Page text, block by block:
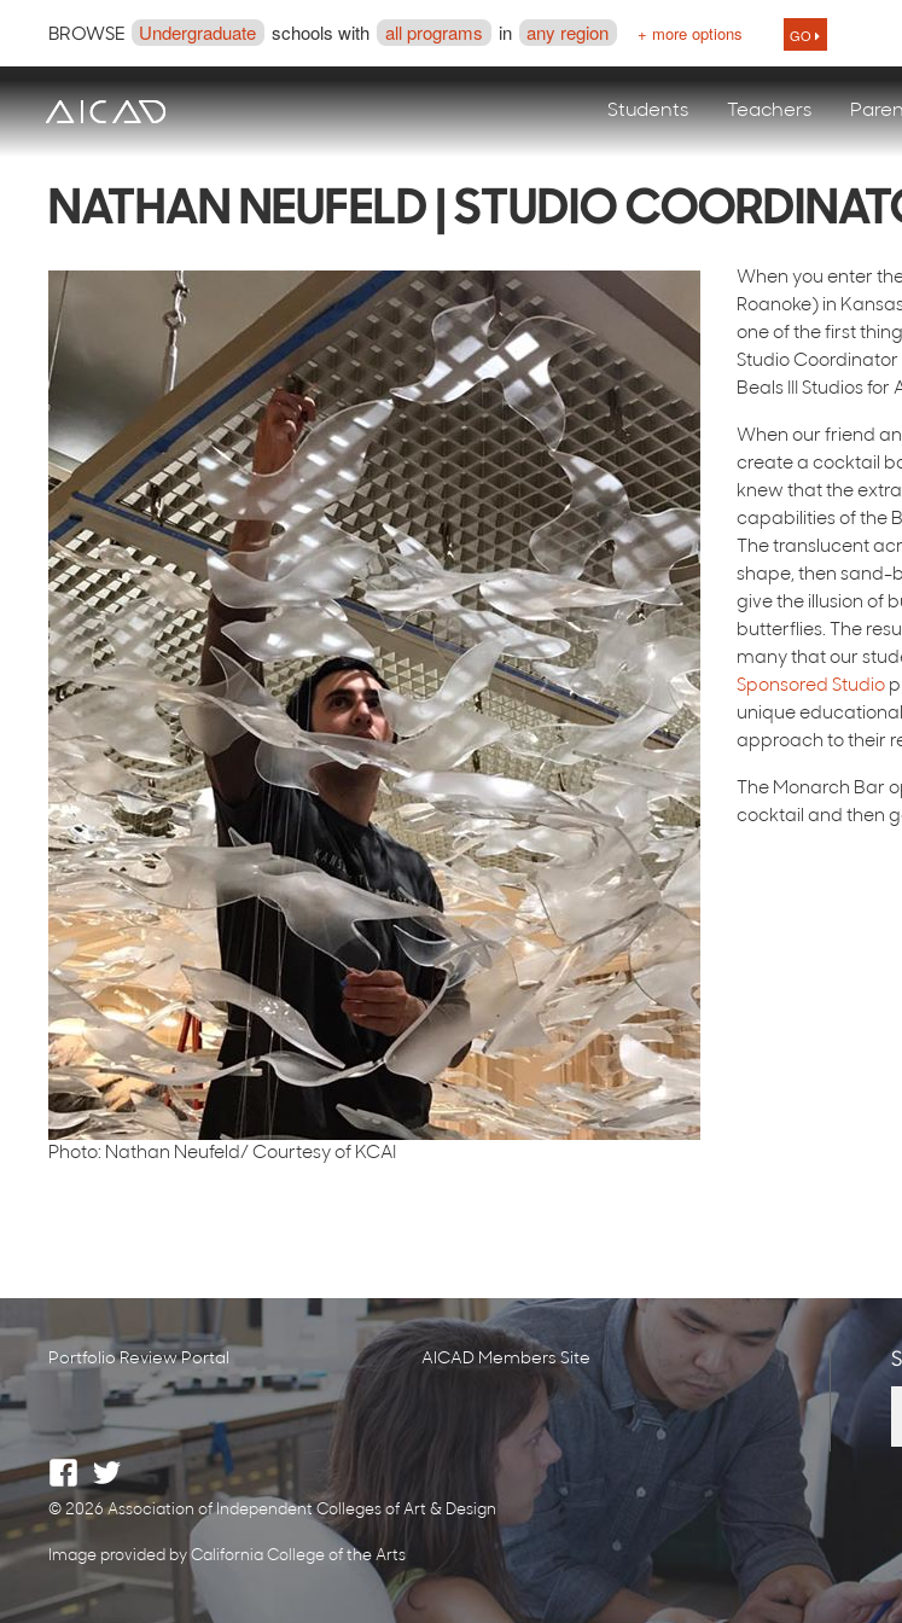
BROWSE Undergraduate schools with all programs in any region + more options GO
Students Teachers
NATHAN NEUFELD | STUDIO
Photo: Nathan Neufeld/ Courtesy of KCAI
When you enter
Roanoke) in
one of the first
Studio Coordinator
Beals III Studios for
When our friend
create a cocktail
knew that the
capabilities of the
The translucent
shape, then sand-
give the illusion of
butterflies. The
many that our
Sponsored Studio
unique
approach to their
The Monarch Bar
cocktail and then
Portfolio Review Portal AICAD Members Site
© 2026 Association of Independent Colleges of Art & Design
Image provided by California College of the Arts